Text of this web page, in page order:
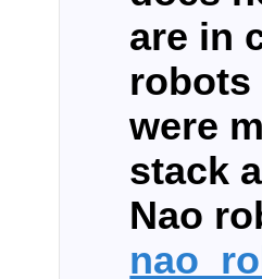
are in
robots
were
stack
Nao